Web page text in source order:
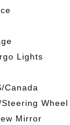
Lights
Canada
Mirror